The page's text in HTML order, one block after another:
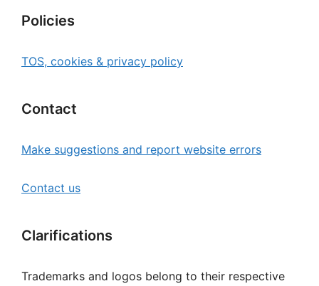
Policies
TOS, cookies & privacy policy
Contact
Make suggestions and report website errors
Contact us
Clarifications
Trademarks and logos belong to their respective